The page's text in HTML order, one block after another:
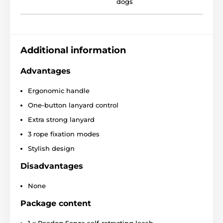
The design that you will immediately
will definitely fall in love with the result! The Reedog
You can choose a leash of different sizes and colors.
Additional information
Advantages
Ergonomic handle
One-button lanyard control
Extra strong lanyard
3 rope fixation modes
Stylish design
Disadvantages
None
Package content